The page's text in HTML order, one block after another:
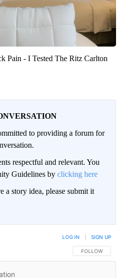
Pain - I Tested The Ritz Carlton
to providing a forum for
respectful and relevant. You
Guidelines by clicking here
a story idea, please submit it
FOLLOW THIS
FOLLOW
LOG IN SIGN UP